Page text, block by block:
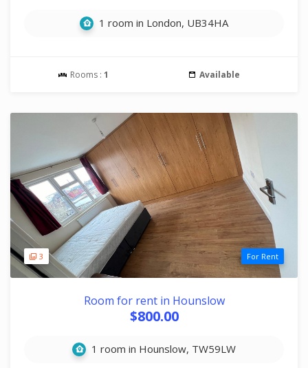
1 room in London, UB34HA
Rooms : 1 Available
3 For Rent
Room for rent in Hounslow
$800.00
1 room in Hounslow, TW59LW